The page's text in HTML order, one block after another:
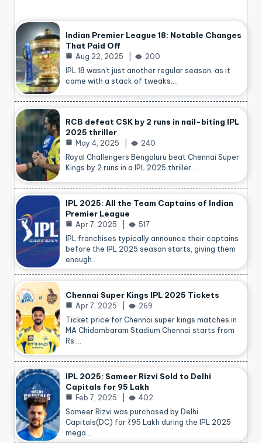
Indian Premier League 18: Notable Changes
That Paid Off
Aug 22, 2025
200
IPL 18 wasn’t just another regular season, as it
came with a stack of tweaks.…
RCB defeat CSK by 2 runs in nail-biting IPL
2025 thriller
May 4, 2025
240
Royal Challengers Bengaluru beat Chennai Super
Kings by 2 runs in a IPL 2025 thriller…
IPL 2025: All the Team Captains of Indian
Premier League
Apr 7, 2025
517
IPL franchises typically announce their captains
before the IPL 2025 season starts, giving them
enough…
Chennai Super Kings IPL 2025 Tickets
Apr 7, 2025
269
Ticket price for Chennai super kings matches in
MA Chidambaram Stadium Chennai starts from
Rs.…
IPL 2025: Sameer Rizvi Sold to Delhi
Capitals for 95 Lakh
Feb 7, 2025
402
Sameer Rizvi was purchased by Delhi
Capitals(DC) for ₹95 Lakh during the IPL 2025
mega…